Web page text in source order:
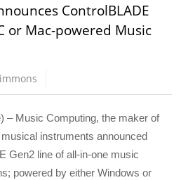
ControlBLADE
or Mac-powered Music
– Music Computing, the maker of
instruments announced
Gen2 line of all-in-one music
powered by either Windows or